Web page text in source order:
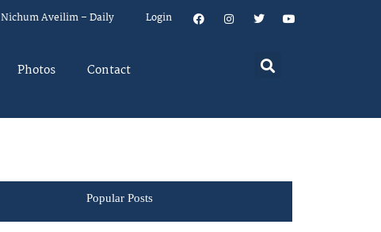
Nichum Aveilim – Daily Login
Photos Contact
Popular Posts